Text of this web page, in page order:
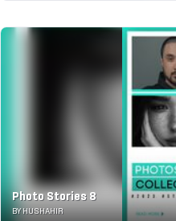
Photo Stories 8
BY HUSHAHIR